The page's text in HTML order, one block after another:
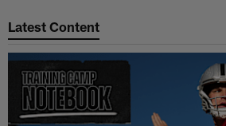
Latest Content